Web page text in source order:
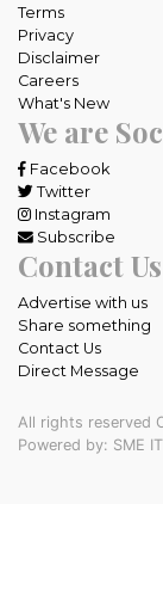
Terms
Privacy
Disclaimer
Careers
What's New
We are
Facebook
Twitter
Instagram
Subscribe
Contact Us
Advertise with us
Share something
Contact Us
Direct Message
All rights reserved
Powered by: SME